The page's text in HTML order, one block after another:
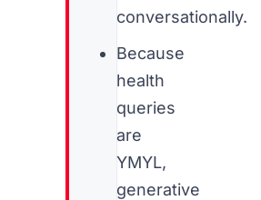
conversationally.
Because
health
queries
are
YMYL,
generative